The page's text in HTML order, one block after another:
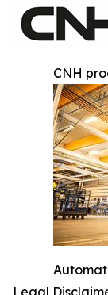
CNH
Legal